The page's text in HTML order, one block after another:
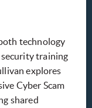
technology
security training
explores
Cyber Scam
shared